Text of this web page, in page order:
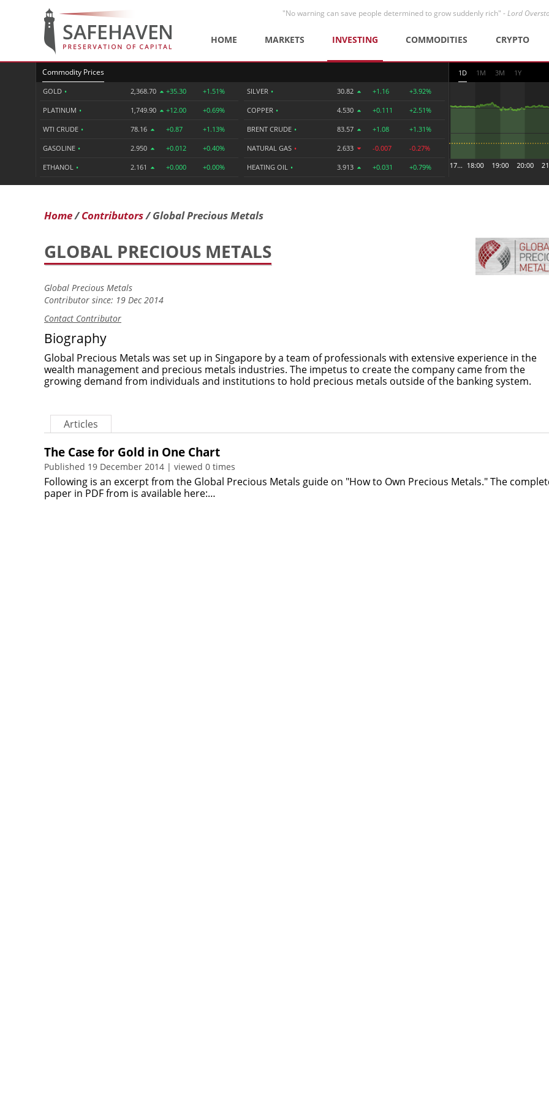
"No warning can save people determined to grow suddenly rich" -Lord
HOME MARKETS INVESTING COMMODITIES CRYPTO
Commodity Prices
GOLD • 2,368.70 +35.30 +1.51%
PLATINUM • 1,749.90 +12.00 +0.69%
WTI CRUDE • 78.16 +0.87 +1.13%
GASOLINE • 2.950 +0.012 +0.40%
ETHANOL • 2.161 +0.000 +0.00%
SILVER • 30.82 +1.16 +3.92%
COPPER • 4.530 +0.111 +2.51%
BRENT CRUDE • 83.57 +1.08 +1.31%
NATURAL GAS • 2.633 -0.007 -0.27%
HEATING OIL • 3.913 +0.031 +0.79%
1D 1M 3M 1Y
Home Contributors Global Precious Metals
GLOBAL PRECIOUS METALS
Global Precious Metals
Contributor since: 19 Dec 2014
Contact Contributor
Biography
Global Precious Metals was set up in Singapore by a team of professionals with extensive experience in the
wealth management and precious metals industries. The impetus to create the company came from the
growing demand from individuals and institutions to hold precious metals outside of the banking system.
Articles
The Case for Gold in One Chart
Published 19 December 2014 | viewed 0 times
Following is an excerpt from the Global Precious Metals guide on "How to Own Precious Metals." The
paper in PDF from is available here:…